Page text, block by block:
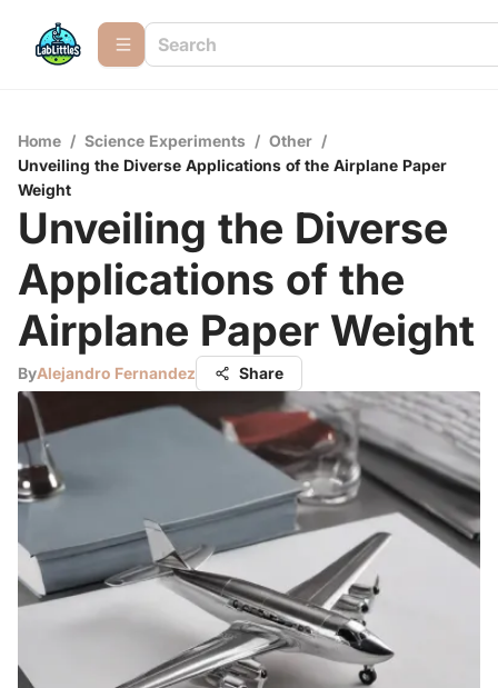
Home / Science Experiments / Other /
Unveiling the Diverse Applications of the Airplane Paper
Weight
Unveiling the Diverse
Applications of the
Airplane Paper Weight
ByAlejandro Fernandez Share